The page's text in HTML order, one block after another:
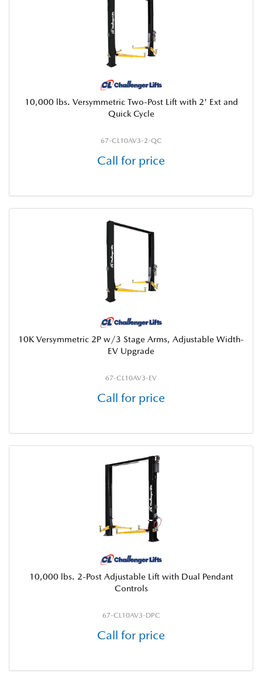
10,000 lbs. Versymmetric Two-Post Lift with 2' Ext and
Quick Cycle
67-CL10AV3-2-QC
Call for price
10K Versymmetric 2P w/3 Stage Arms, Adjustable Width-
EV Upgrade
67-CL10AV3-EV
Call for price
10,000 lbs. 2-Post Adjustable Lift with Dual Pendant
Controls
67-CL10AV3-DPC
Call for price